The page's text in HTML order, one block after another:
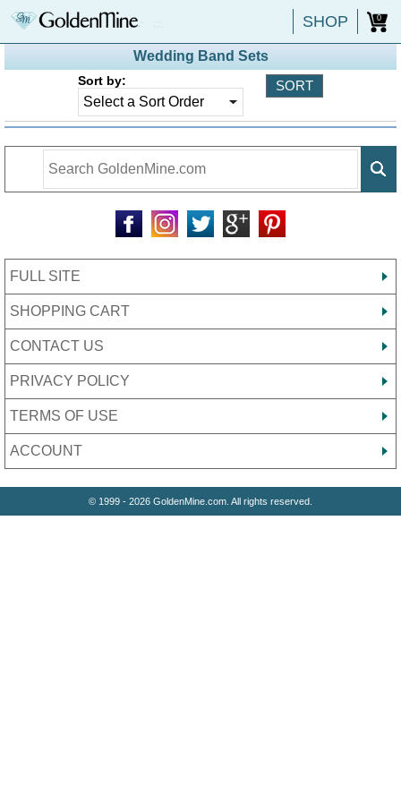
SHOP 0
Wedding Band Sets
Sort by:
FULL SITE
SHOPPING CART
CONTACT US
PRIVACY POLICY
TERMS OF USE
ACCOUNT
© 1999 - 2026 GoldenMine.com. All rights reserved.